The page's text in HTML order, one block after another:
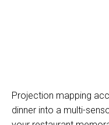
Projection mapping
dinner into a multi-